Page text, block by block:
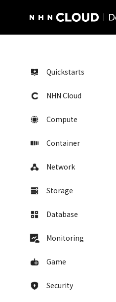
Quickstarts
NHN Cloud
Compute
Container
Network
Storage
Database
Monitoring
Game
Security